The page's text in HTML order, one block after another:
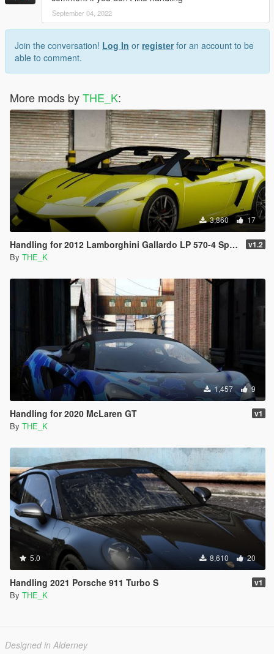
September 04, 2022
Join the conversation! Log In or registerfor an account to be
able to comment.
More mods byTHE_K:
3,860 17
Handling for 2012 Lamborghini Gallardo LP 570-4 Spyder Performante v1.2
By THE_K
1,457 9
Handling for 2020 McLaren GT v1
By THE_K
5.0 8,610 20
Handling 2021 Porsche 911 Turbo S v1
By THE_K
Designed in Alderney